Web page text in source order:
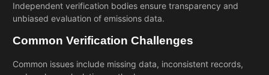
Independent verification bodies ensure transparency and
unbiased evaluation of emissions data.
Common Verification Challenges
Common issues include missing data, inconsistent records,